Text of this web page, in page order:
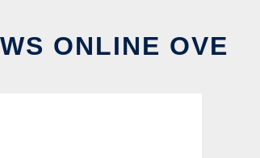
ONLINE OVE